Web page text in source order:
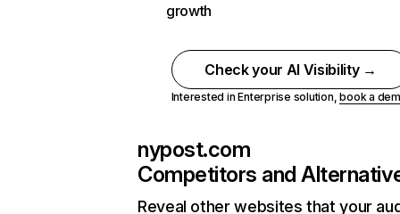
growth
Check your AI Visibility →
Interested in Enterprise solution,book a
nypost.com
Competitors and
Reveal other websites that your